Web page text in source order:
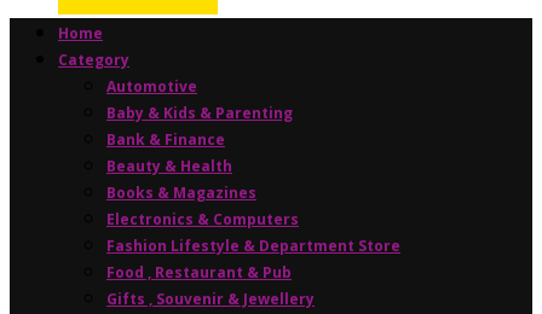
Home
Category
Automotive
Baby & Kids & Parenting
Bank & Finance
Beauty & Health
Books & Magazines
Electronics & Computers
Fashion Lifestyle & Department Store
Food , Restaurant & Pub
Gifts , Souvenir & Jewellery